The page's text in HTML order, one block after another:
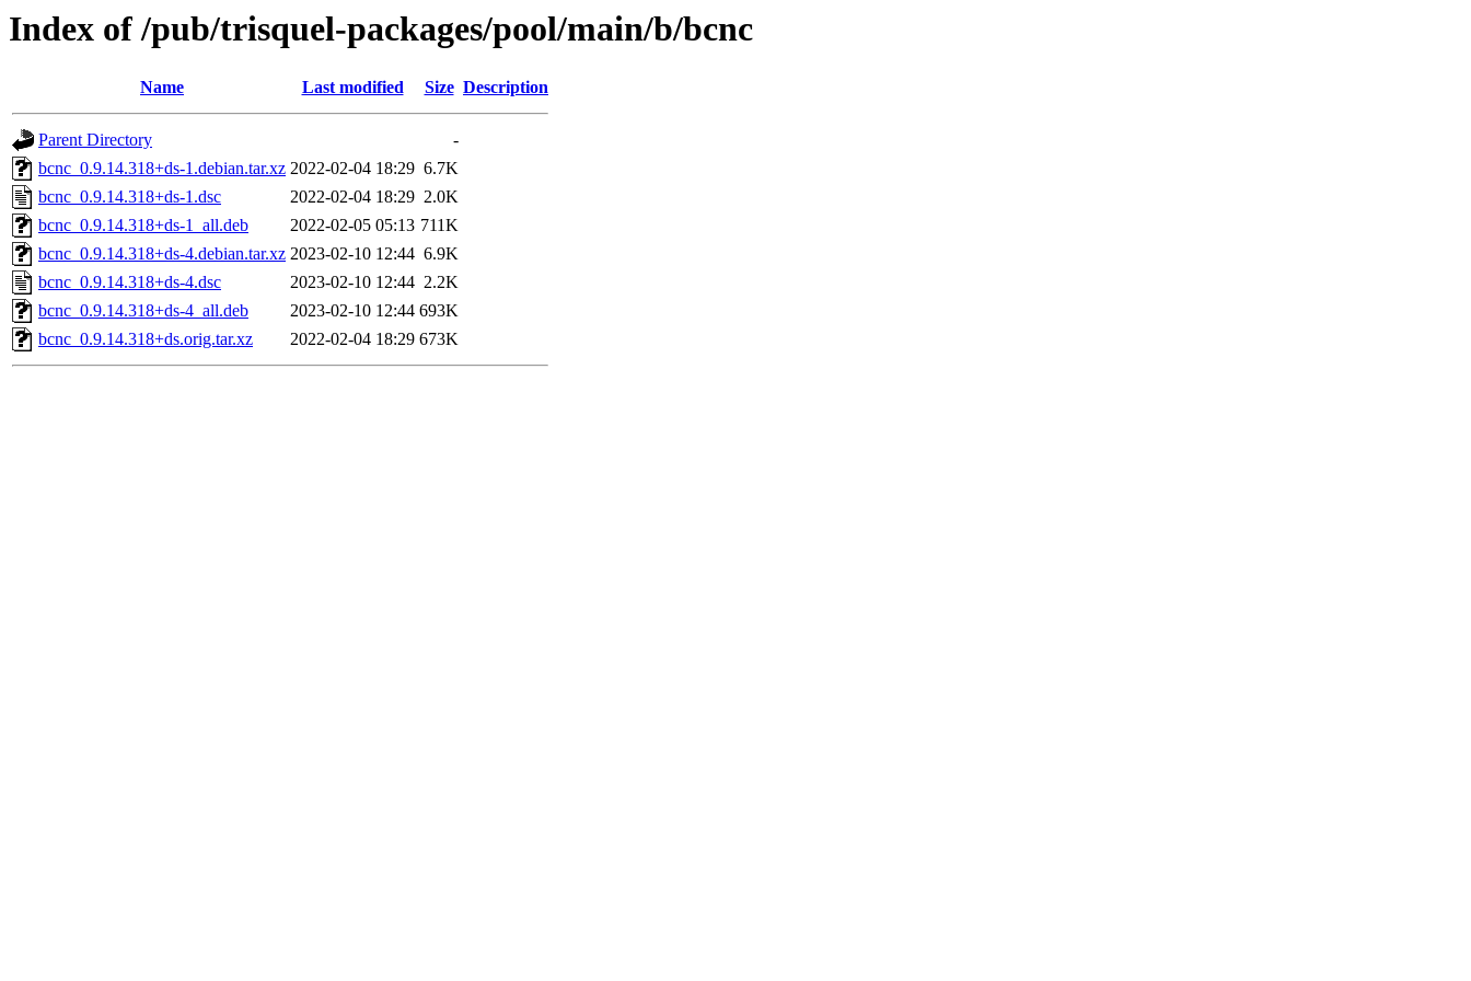
Index of /pub/trisquel-packages/pool/main/b/bcnc
Name Last modified Size Description
Parent Directory
-
bcnc_0.9.14.318+ds-1.debian.tar.xz 2022-02-04 18:29 6.7K
bcnc_0.9.14.318+ds-1.dsc
2022-02-04 18:29 2.0K
bcnc_0.9.14.318+ds-1_all.deb
2022-02-05 05:13 711K
bcnc_0.9.14.318+ds-4.debian.tar.xz 2023-02-10 12:44 6.9K
bcnc_0.9.14.318+ds-4.dsc
2023-02-10 12:44 2.2K
bcnc_0.9.14.318+ds-4_all.deb
2023-02-10 12:44 693K
bcnc_0.9.14.318+ds.orig.tar.xz
2022-02-04 18:29 673K